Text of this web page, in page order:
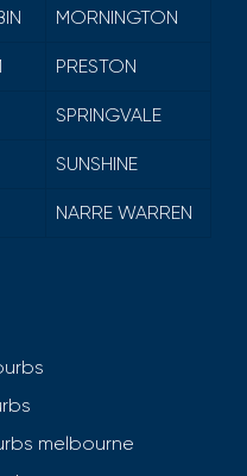
MORNINGTON
PRESTON
SPRINGVALE
SUNSHINE
NARRE WARREN
melbourne